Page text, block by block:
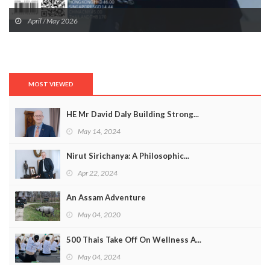
April / May 2026
MOST VIEWED
HE Mr David Daly Building Strong...
May 14, 2024
Nirut Sirichanya: A Philosophic...
Apr 22, 2024
An Assam Adventure
May 04, 2020
500 Thais Take Off On Wellness A...
May 04, 2024